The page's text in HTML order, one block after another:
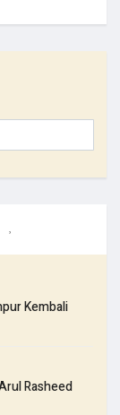
Kembali
Rasheed